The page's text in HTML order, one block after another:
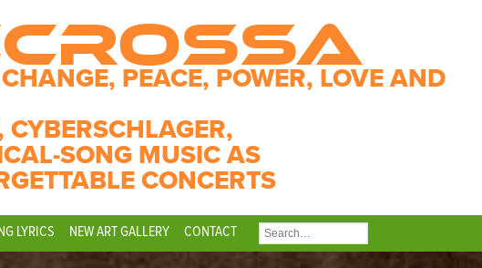
PEACE, POWER, LOVE AND
SONG MUSIC AS
CONCERTS
LYRICS NEW ART GALLERY CONTACT
SEARCH
FOR: